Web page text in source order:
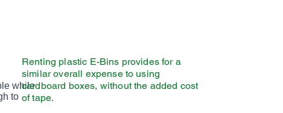
font,
works
while
to
Renting plastic E-Bins provides for a
similar overall expense to using
cardboard boxes, without the added cost
of tape.